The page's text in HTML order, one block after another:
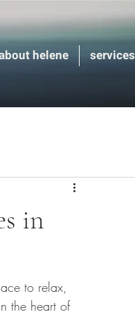
helene services
in
to relax,
the heart of